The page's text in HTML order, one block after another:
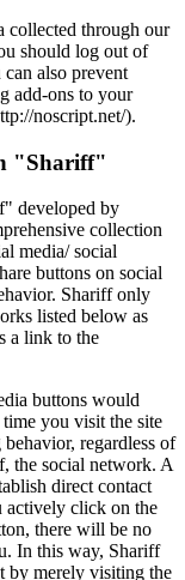
collected through our
should log out of
also prevent
add-ons to your
noscript.net/).
"Shariff"
developed by
collection
media/ social
buttons on social
Shariff only
listed below as
a link to the
buttons would
you visit the site
regardless of
the social network. A
direct contact
actively click on the
there will be no
In this way, Shariff
by merely visiting the